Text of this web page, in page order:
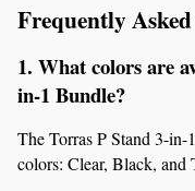
Frequently
1. What colors are
in-1 Bundle?
The Torras P Stand 3-
colors: Clear, Black, and